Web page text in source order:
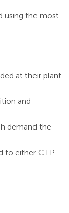
using the most
at their plant
and
demand the
to either C.I.P.